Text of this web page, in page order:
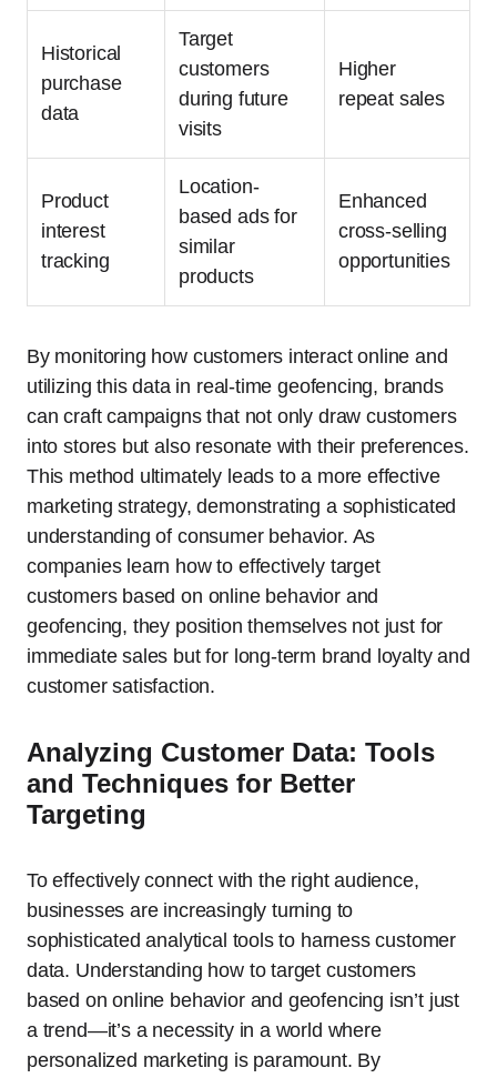
Historical
purchase
data
Target
customers
during future
visits
Higher
repeat sales
Product
interest
tracking
Location-
based ads for
similar
products
Enhanced
cross-selling
opportunities
By monitoring how customers interact online and
utilizing this data in real-time geofencing, brands
can craft campaigns that not only draw customers
into stores but also resonate with their preferences.
This method ultimately leads to a more effective
marketing strategy, demonstrating a sophisticated
understanding of consumer behavior. As
companies learn how to effectively target
customers based on online behavior and
geofencing, they position themselves not just for
immediate sales but for long-term brand loyalty and
customer satisfaction.
Analyzing Customer Data: Tools
and Techniques for Better
Targeting
To effectively connect with the right audience,
businesses are increasingly turning to
sophisticated analytical tools to harness customer
data. Understanding how to target customers
based on online behavior and geofencing isn’t just
a trend—it’s a necessity in a world where
personalized marketing is paramount. By